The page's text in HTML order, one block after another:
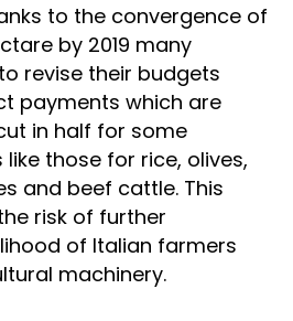
to the convergence of
by 2019 many
revise their budgets
payments which are
in half for some
those for rice, olives,
and beef cattle. This
risk of further
of Italian farmers
machinery.